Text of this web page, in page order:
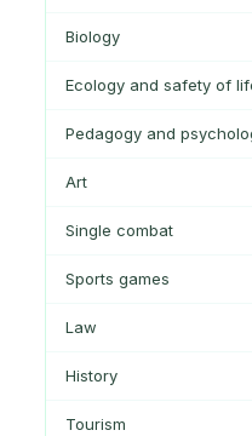
Biology
Ecology and safety of
Pedagogy and
Art
Single combat
Sports games
Law
History
Tourism